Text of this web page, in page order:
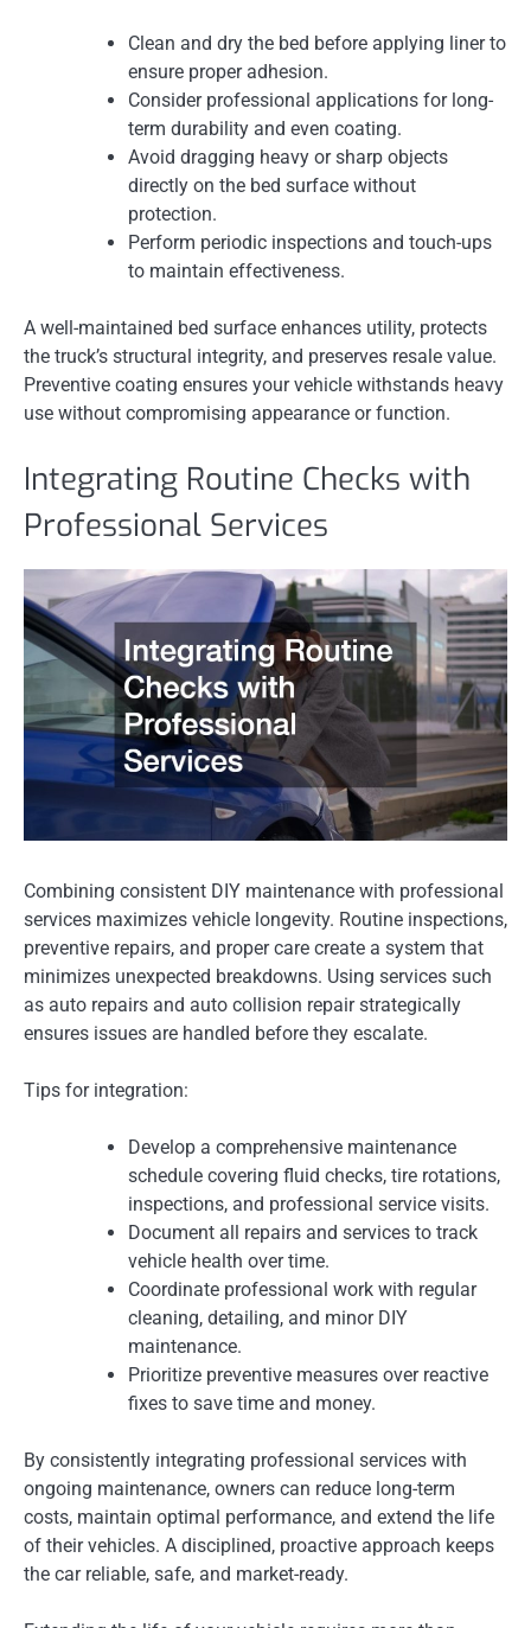
Clean and dry the bed before applying liner to
ensure proper adhesion.
Consider professional applications for long-
term durability and even coating.
Avoid dragging heavy or sharp objects
directly on the bed surface without
protection.
Perform periodic inspections and touch-ups
to maintain effectiveness.
A well-maintained bed surface enhances utility, protects
the truck’s structural integrity, and preserves resale value.
Preventive coating ensures your vehicle withstands heavy
use without compromising appearance or function.
Integrating Routine Checks with
Professional Services
Combining consistent DIY maintenance with professional
services maximizes vehicle longevity. Routine inspections,
preventive repairs, and proper care create a system that
minimizes unexpected breakdowns. Using services such
as auto repairs and auto collision repair strategically
ensures issues are handled before they escalate.
Tips for integration:
Develop a comprehensive maintenance
schedule covering fluid checks, tire rotations,
inspections, and professional service visits.
Document all repairs and services to track
vehicle health over time.
Coordinate professional work with regular
cleaning, detailing, and minor DIY
maintenance.
Prioritize preventive measures over reactive
fixes to save time and money.
By consistently integrating professional services with
ongoing maintenance, owners can reduce long-term
costs, maintain optimal performance, and extend the life
of their vehicles. A disciplined, proactive approach keeps
the car reliable, safe, and market-ready.